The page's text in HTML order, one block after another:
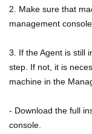
2. Make sure that
management
3. If the Agent is still
step. If not, it is
machine in the
- Download the full
console.